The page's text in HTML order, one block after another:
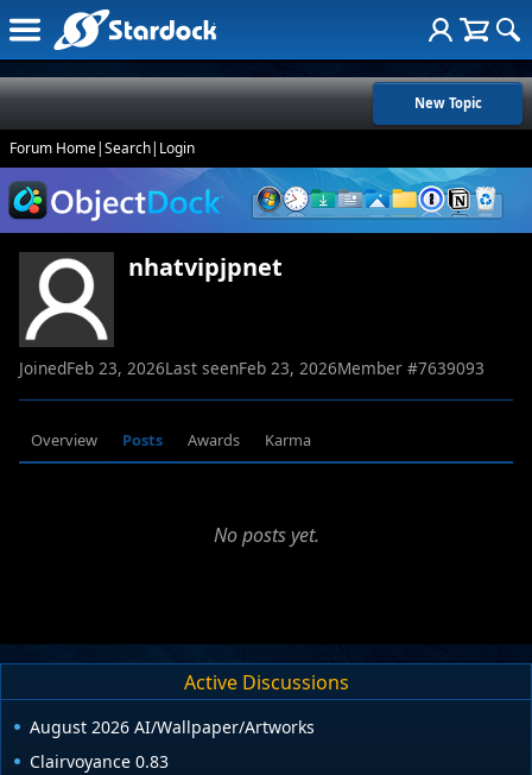
New Topic
Forum Home|Search| Login
nhatvipjpnet
JoinedFeb 23, 2026Last seenFeb 23, 2026Member #7639093
Overview Posts Awards Karma
No posts yet.
Active Discussions
August 2026 AI/Wallpaper/Artworks
Clairvoyance 0.83